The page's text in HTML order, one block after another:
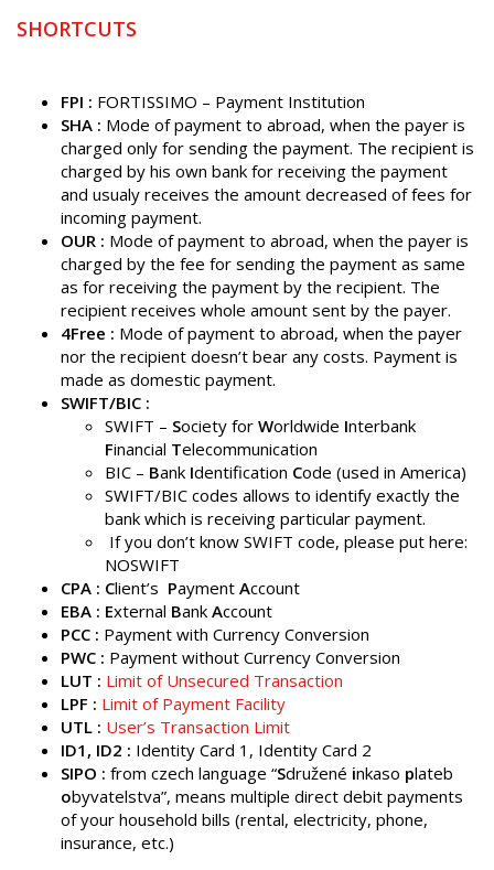
SHORTCUTS
FPI : FORTISSIMO – Payment Institution
SHA : Mode of payment to abroad, when the payer is
charged only for sending the payment. The recipient is
charged by his own bank for receiving the payment
and usualy receives the amount decreased of fees for
incoming payment.
OUR : Mode of payment to abroad, when the payer is
charged by the fee for sending the payment as same
as for receiving the payment by the recipient. The
recipient receives whole amount sent by the payer.
4Free : Mode of payment to abroad, when the payer
nor the recipient doesn’t bear any costs. Payment is
made as domestic payment.
SWIFT/BIC :
SWIFT – Society for Worldwide Interbank
Financial Telecommunication
BIC – Bank Identification Code (used in America)
SWIFT/BIC codes allows to identify exactly the
bank which is receiving particular payment.
If you don’t know SWIFT code, please put here:
NOSWIFT
CPA : Client’s Payment Account
EBA : External Bank Account
PCC : Payment with Currency Conversion
PWC : Payment without Currency Conversion
LUT : Limit of Unsecured Transaction
LPF : Limit of Payment Facility
UTL : User’s Transaction Limit
ID1, ID2 : Identity Card 1, Identity Card 2
SIPO : from czech language “Sdružené inkaso plateb
obyvatelstva”, means multiple direct debit payments
of your household bills (rental, electricity, phone,
insurance, etc.)